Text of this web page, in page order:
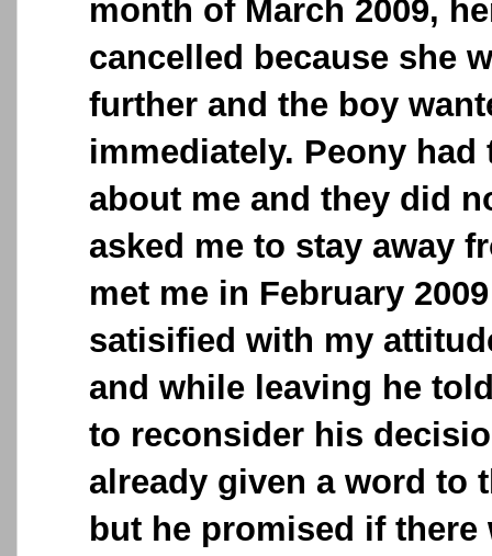
month of March 2009,
cancelled because she
further and the boy
immediately. Peony
about me and they did
asked me to stay away
met me in February
satisified with my
and while leaving he
to reconsider his
already given a word to
but he promised if there